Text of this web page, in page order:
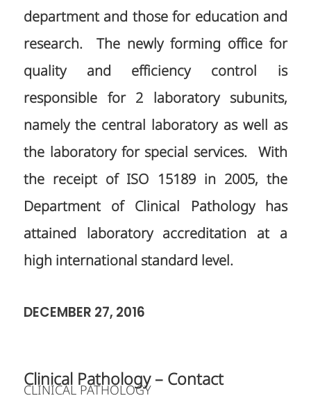
department and those for education and
research. The newly forming office for
quality and efficiency control is
responsible for 2 laboratory subunits,
namely the central laboratory as well as
the laboratory for special services. With
the receipt of ISO 15189 in 2005, the
Department of Clinical Pathology has
attained laboratory accreditation at a
high international standard level.
DECEMBER 27, 2016
Clinical Pathology – Contact
CLINICAL PATHOLOGY